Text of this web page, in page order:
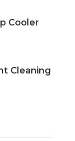
Cooler
Cleaning